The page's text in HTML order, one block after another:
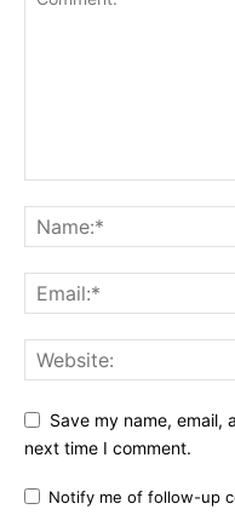
Save my name, email,
next time I comment.
Notify me of follow-up